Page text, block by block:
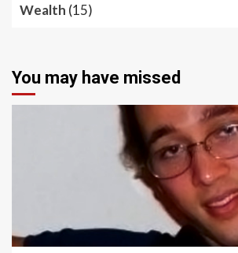
Wealth (15)
You may have missed